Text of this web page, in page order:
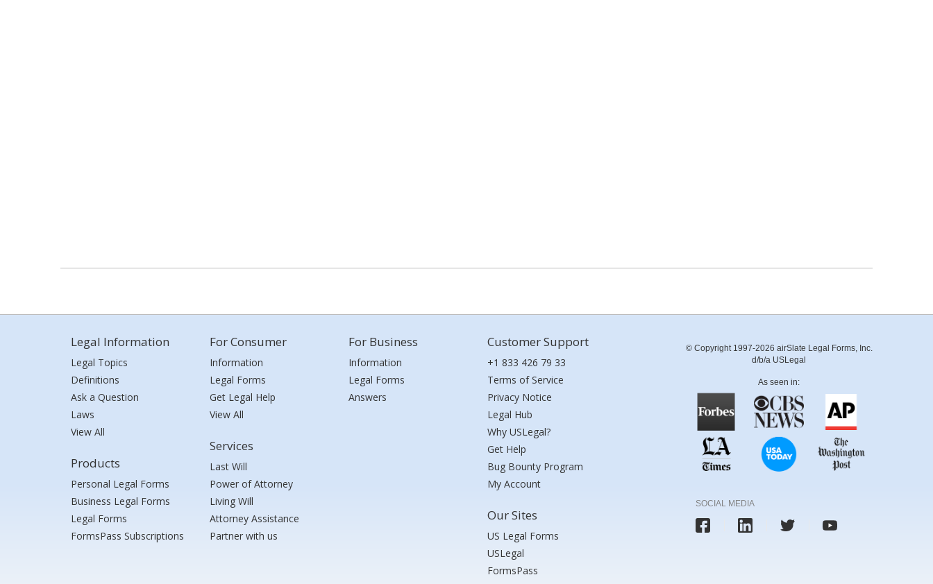
Legal Information
Legal Topics
Definitions
Ask a Question
Laws
View All
Products
Personal Legal Forms
Business Legal Forms
Legal Forms
FormsPass Subscriptions
For Consumer
Information
Legal Forms
Get Legal Help
View All
Services
Last Will
Power of Attorney
Living Will
Attorney Assistance
Partner with us
For Business
Information
Legal Forms
Answers
Customer Support
+1 833 426 79 33
Terms of Service
Privacy Notice
Legal Hub
Why USLegal?
Get Help
Bug Bounty Program
My Account
Our Sites
US Legal Forms
USLegal
FormsPass
© Copyright 1997-2026 airSlate Legal Forms, Inc.
d/b/a USLegal
As seen in:
SOCIAL MEDIA